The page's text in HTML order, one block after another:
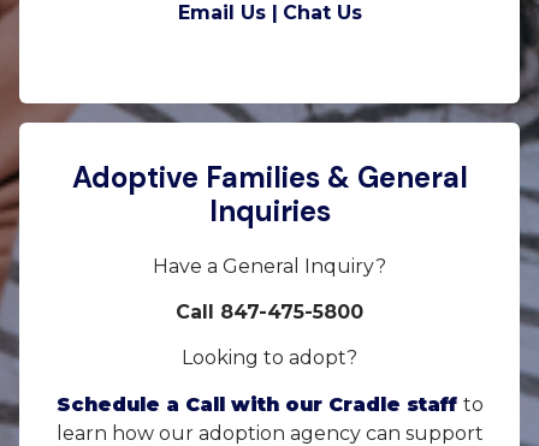
Email Us | Chat Us
Adoptive Families & General
Inquiries
Have a General Inquiry?
Call 847-475-5800
Looking to adopt?
Schedule a Call with our Cradle staff to
learn how our adoption agency can support